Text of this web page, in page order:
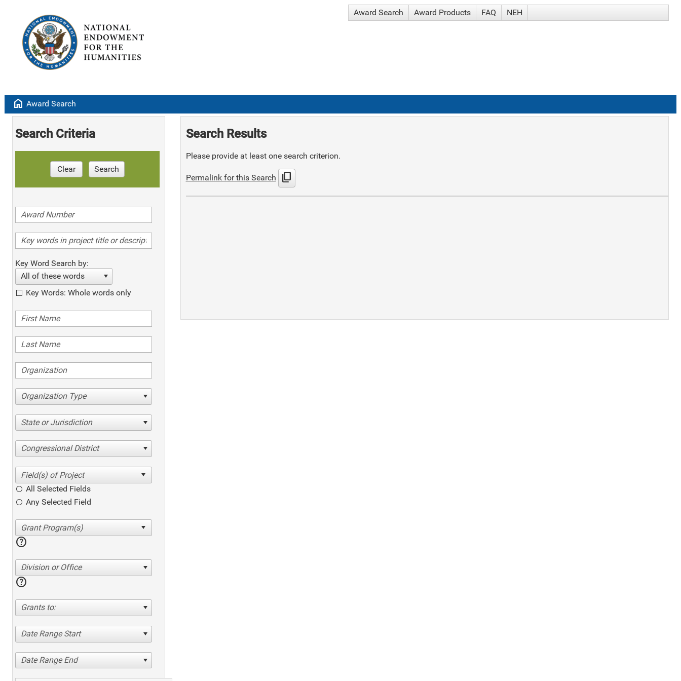
Award Search Award Products FAQ NEH
home Award Search
Search Criteria
Clear Search
Key Word Search by:
All of these words
Key Words: Whole words only
Organization Type
State or Jurisdiction
Congressional District
All Selected Fields
Any Selected Field
help
Division or Office
help
Grants to:
Date Range Start
Date Range End
Search Results
Please provide at least one search criterion.
Permalink for this Search content_copy